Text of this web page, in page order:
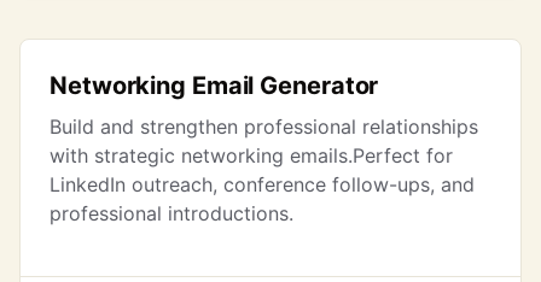
Networking Email Generator
Build and strengthen professional relationships
with strategic networking emails.Perfect for
LinkedIn outreach, conference follow-ups, and
professional introductions.